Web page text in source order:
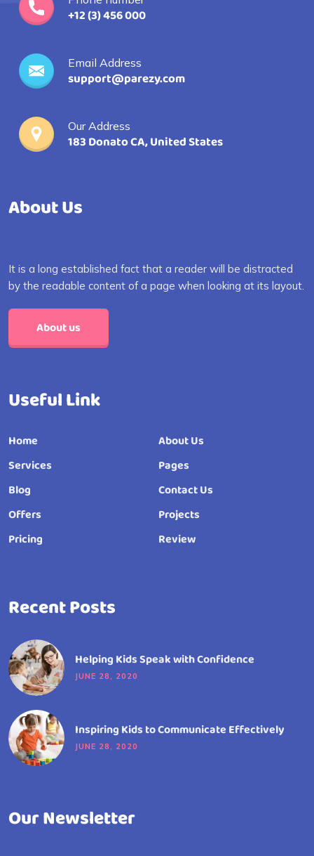
+12 (3) 456 000
Email Address
support@parezy.com
Our Address
183 Donato CA, United States
About Us
It is a long established fact that a reader will be distracted
by the readable content of a page when looking at its layout.
About us
Useful Link
Home
About Us
Services
Pages
Blog
Contact Us
Offers
Projects
Pricing
Review
Recent Posts
Helping Kids Speak with Confidence
JUNE 28, 2020
Inspiring Kids to Communicate Effectively
JUNE 28, 2020
Our Newsletter